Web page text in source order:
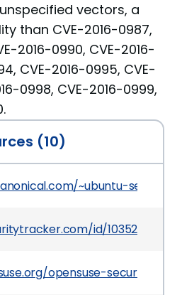
vectors, a
than CVE-2016-0987,
2016-0990, CVE-2016-
CVE-2016-0995, CVE-
0998, CVE-2016-0999,
(10)
~ubuntu-security/
id/1035251
opensuse-security-